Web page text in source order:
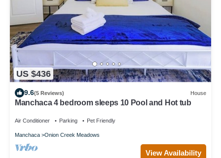
US $436
9.6(5 Reviews) House
Manchaca 4 bedroom sleeps 10 Pool and Hot tub
Air Conditioner Parking Pet Friendly
Manchaca Onion Creek Meadows
View Availability